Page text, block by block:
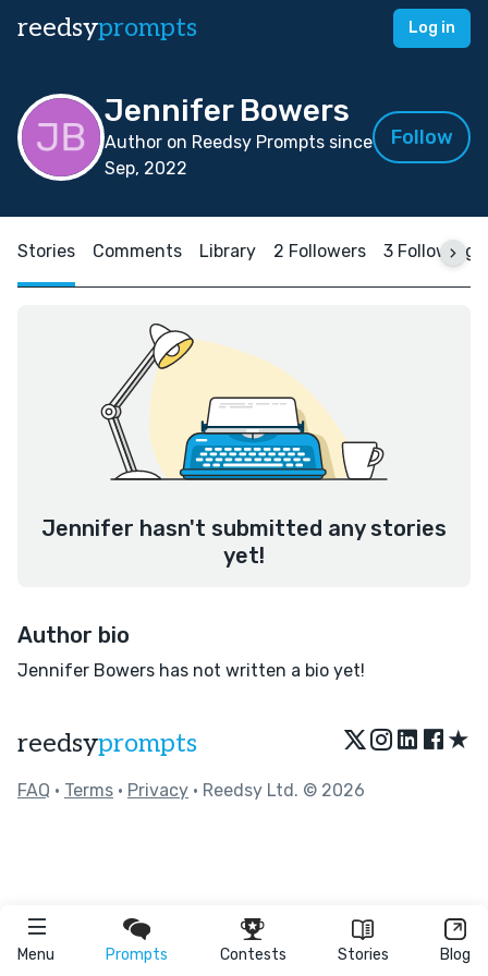
reedsyprompts Log in
Menu Prompts Contests Stories Blog
Jennifer Bowers
Author on Reedsy Prompts since
Sep, 2022
Follow
Stories Comments Library 2 Followers 3 Following
Jennifer hasn't submitted any stories
yet!
Author bio
Jennifer Bowers has not written a bio yet!
reedsyprompts ★
FAQ • Terms • Privacy • Reedsy Ltd. © 2026